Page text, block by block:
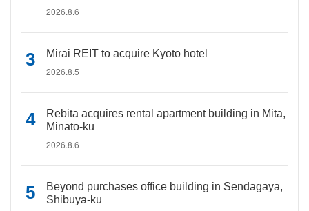
2026.8.6
Mirai REIT to acquire Kyoto hotel
2026.8.5
Rebita acquires rental apartment building in Mita,
Minato-ku
2026.8.6
Beyond purchases office building in Sendagaya,
Shibuya-ku